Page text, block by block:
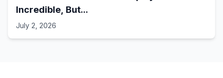
Incredible, But...
July 2, 2026